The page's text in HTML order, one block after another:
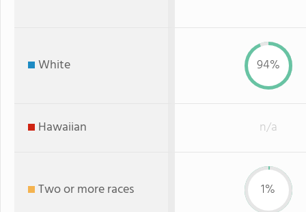
White 94%
Hawaiian n/a
Two or more races 1%